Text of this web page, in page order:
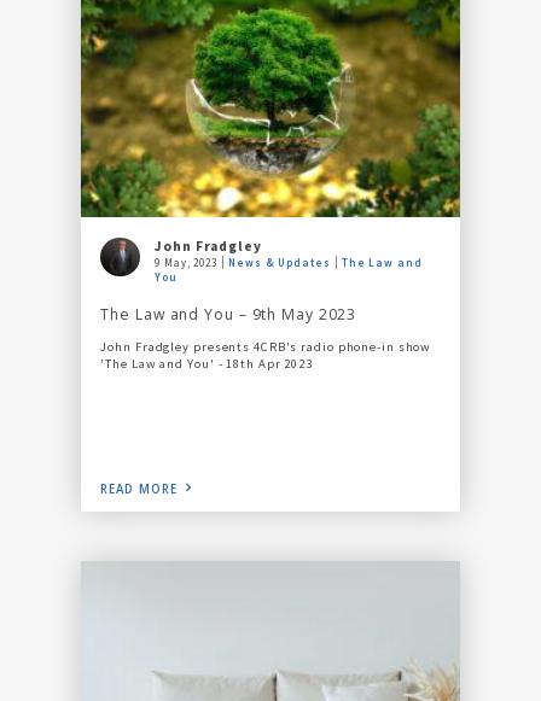
John Fradgley
9 May, 2023 News & Updates
The Law and
You
The Law and You – 9th May 2023
John Fradgley presents 4CRB's radio phone-in show
'The Law and You' - 18th Apr 2023
READ MORE